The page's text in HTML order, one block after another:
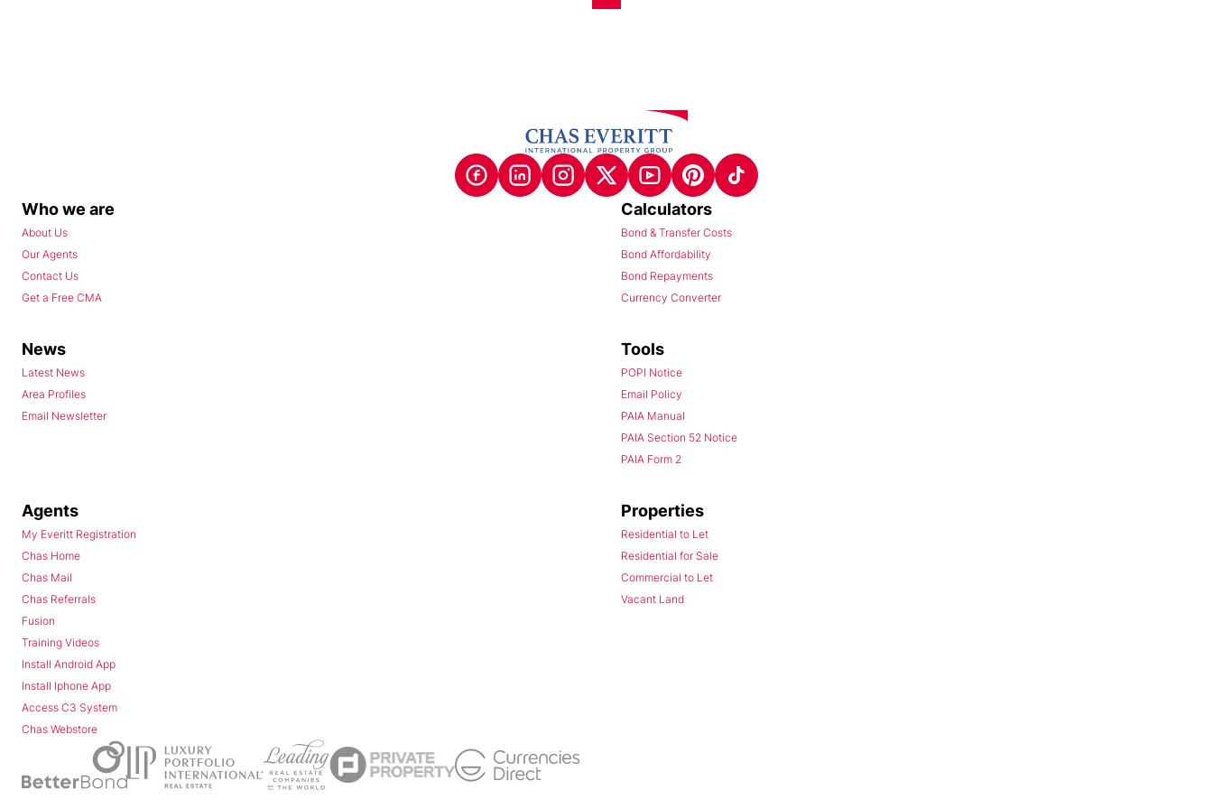
Who we are
About Us
Our Agents
Contact Us
Get a Free CMA
Calculators
Bond & Transfer Costs
Bond Affordability
Bond Repayments
Currency Converter
News
Latest News
Area Profiles
Email Newsletter
Tools
POPI Notice
Email Policy
PAIA Manual
PAIA Section 52 Notice
PAIA Form 2
Agents
My Everitt Registration
Chas Home
Chas Mail
Chas Referrals
Fusion
Training Videos
Install Android App
Install Iphone App
Access C3 System
Chas Webstore
Properties
Residential to Let
Residential for Sale
Commercial to Let
Vacant Land